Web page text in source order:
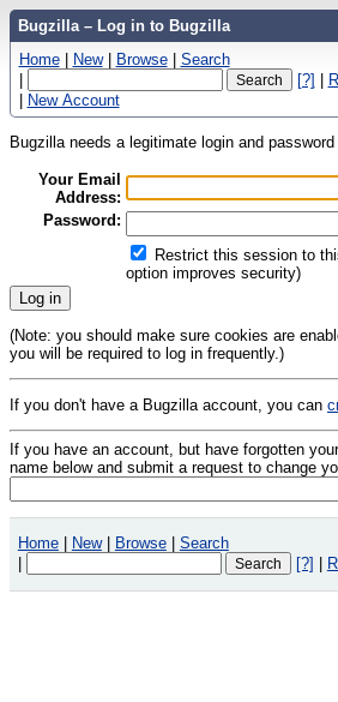
Bugzilla – Log in to Bugzilla
Home | New | Browse | Search
|
[?] |
| New Account
Bugzilla needs a legitimate login and
Your Email
Address:
Password:
Restrict this session to
option improves security)
(Note: you should make sure cookies are
you will be required to log in frequently.)
If you don't have a Bugzilla account, you can
If you have an account, but have forgotten
name below and submit a request to change
Home | New | Browse | Search
|
[?] |